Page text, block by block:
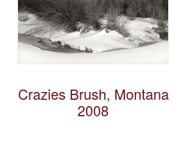
Crazies Brush, Montana
2008